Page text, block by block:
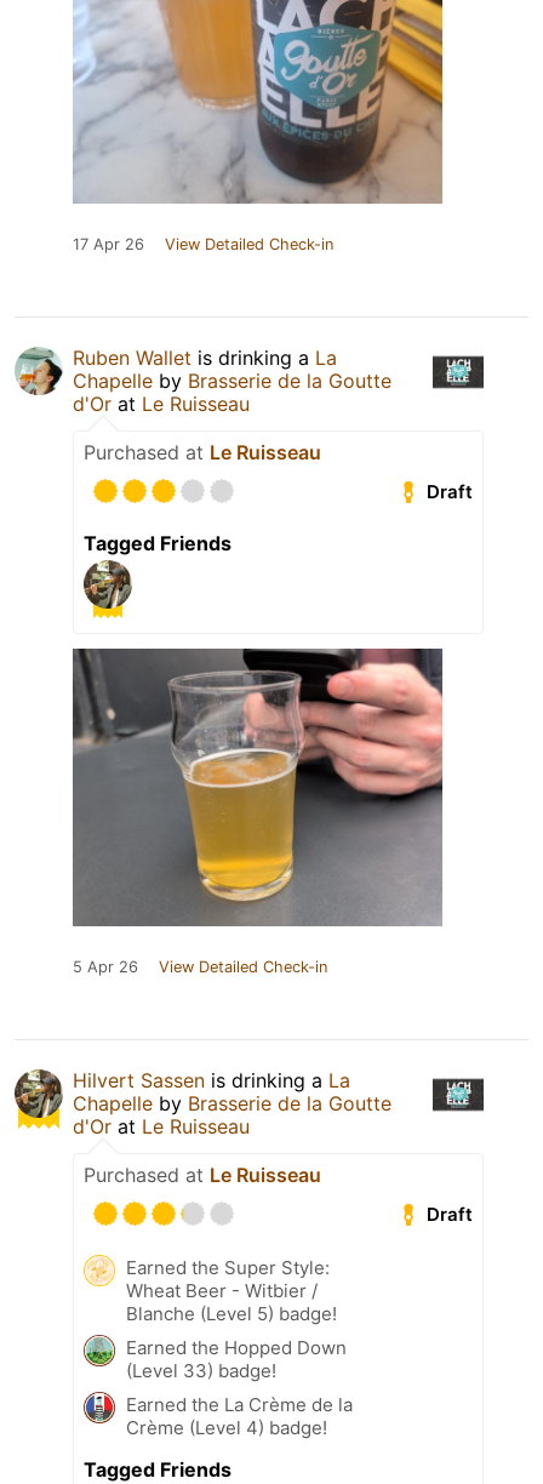
17 Apr 26 View Detailed Check-in
Ruben Wallet is drinking a La
Chapelle by Brasserie de la Goutte
d'Or at Le Ruisseau
Purchased at Le Ruisseau
Draft
Tagged Friends
5 Apr 26 View Detailed Check-in
Hilvert Sassen is drinking a La
Chapelle by Brasserie de la Goutte
d'Or at Le Ruisseau
Purchased at Le Ruisseau
Draft
Earned the Super Style:
Wheat Beer - Witbier /
Blanche (Level 5) badge!
Earned the Hopped Down
(Level 33) badge!
Earned the La Crème de la
Crème (Level 4) badge!
Tagged Friends